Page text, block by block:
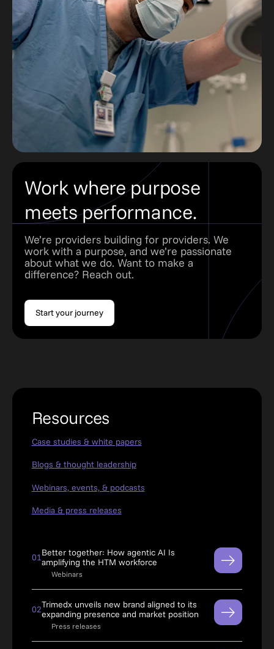
Work where purpose
meets performance.
We’re providers building for providers. We
work with a purpose, and we’re passionate
about what we do. Want to make a
difference? Reach out.
Start your journey
Resources
Case studies & white papers
Blogs & thought leadership
Webinars, events, & podcasts
Media & press releases
01Better together: How agentic AI Is
amplifying the HTM workforce
Webinars
02Trimedx unveils new brand aligned to its
expanding presence and market position
Press releases